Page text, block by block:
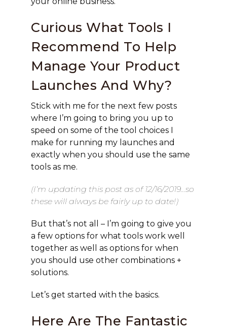
Curious What Tools I
Recommend To Help
Manage Your Product
Launches And Why?
Stick with me for the next few posts
where I’m going to bring you up to
speed on some of the tool choices I
make for running my launches and
exactly when you should use the same
tools as me.
(I’m updating this post as of 12/16/2019…so
these will always be fairly up to date!)
But that’s not all – I’m going to give you
a few options for what tools work well
together as well as options for when
you should use other combinations +
solutions.
Let’s get started with the basics.
Here Are The Fantastic